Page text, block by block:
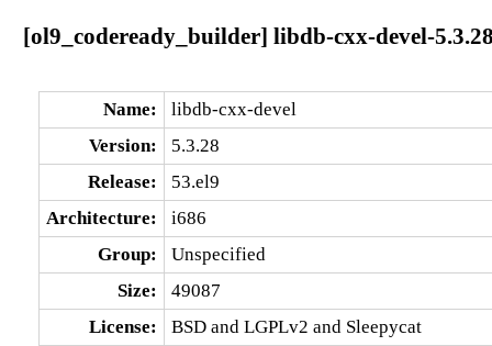
[ol9_codeready_builder] libdb-cxx-devel-
Name:
libdb-cxx-devel
Version:
5.3.28
Release:
53.el9
Architecture:
i686
Group:
Unspecified
Size:
49087
License:
BSD and LGPLv2 and Sleepycat